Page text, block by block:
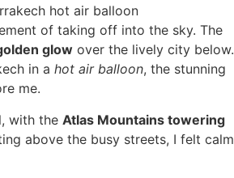
of taking off into the sky. The
glow over the lively city below.
in a hot air balloon, the stunning
me.
with the Atlas Mountains towering
above the busy streets, I felt calm